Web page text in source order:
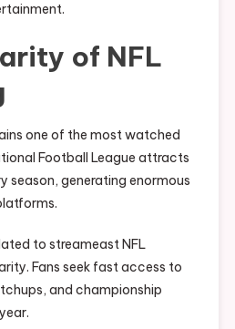
of NFL
one of the most watched
Football League attracts
season, generating enormous
to streameast NFL
Fans seek fast access to
and championship